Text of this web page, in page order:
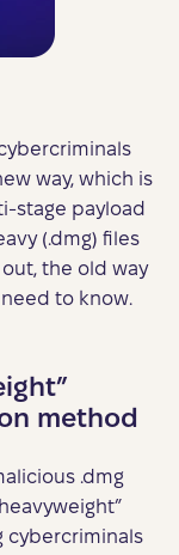
way, which is
stage payload
(.dmg) files
the old way
need to know.
method
.dmg
cybercriminals